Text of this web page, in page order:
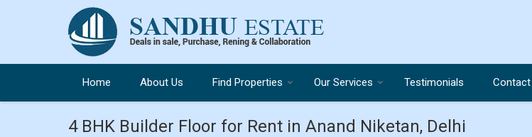
Home About Us Find Properties Our Services Testimonials Contact
4 BHK Builder Floor for Rent in Anand Niketan, Delhi